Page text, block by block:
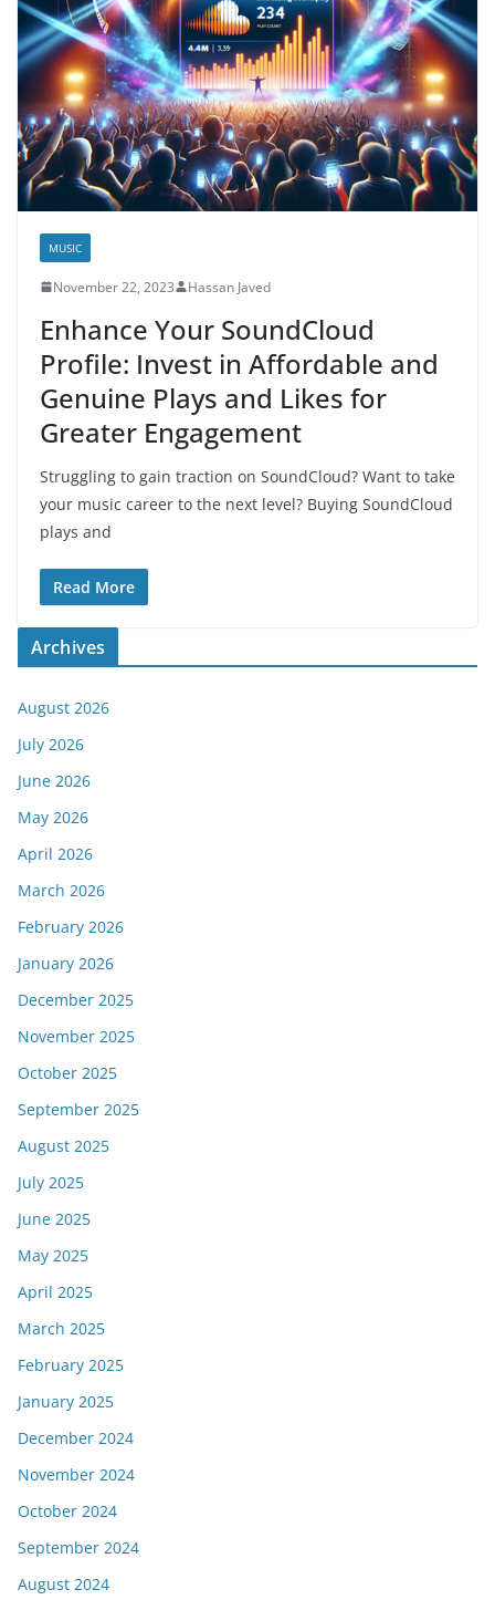
MUSIC
November 22, 2023 Hassan Javed
Enhance Your SoundCloud
Profile: Invest in Affordable and
Genuine Plays and Likes for
Greater Engagement
Struggling to gain traction on SoundCloud? Want to take
your music career to the next level? Buying SoundCloud
plays and
Read More
Archives
August 2026
July 2026
June 2026
May 2026
April 2026
March 2026
February 2026
January 2026
December 2025
November 2025
October 2025
September 2025
August 2025
July 2025
June 2025
May 2025
April 2025
March 2025
February 2025
January 2025
December 2024
November 2024
October 2024
September 2024
August 2024